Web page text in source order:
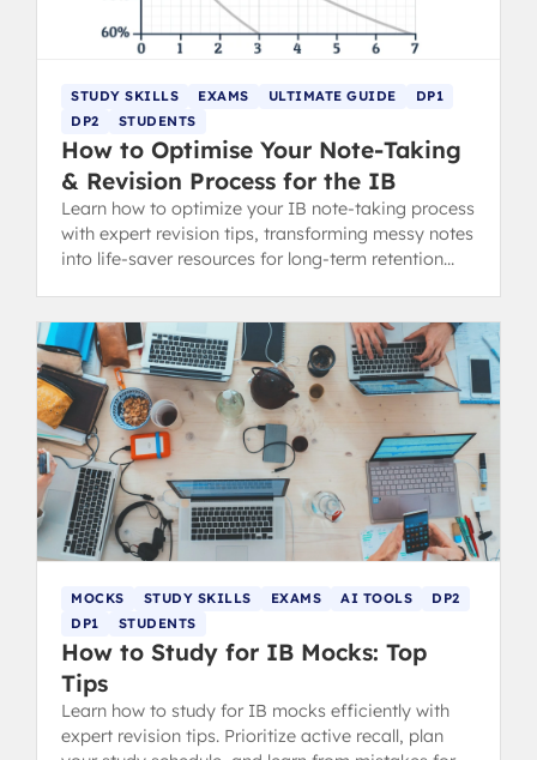
STUDY SKILLS EXAMS ULTIMATE GUIDE
DP1
DP2
STUDENTS
How to Optimise Your Note-Taking
& Revision Process for the IB
Learn how to optimize your IB note-taking process
with expert revision tips, transforming messy notes
into life-saver resources for long-term retention
MOCKS STUDY SKILLS EXAMS AI TOOLS
DP2
DP1
STUDENTS
How to Study for IB Mocks: Top
Tips
Learn how to study for IB mocks efficiently with
expert revision tips. Prioritize active recall, plan